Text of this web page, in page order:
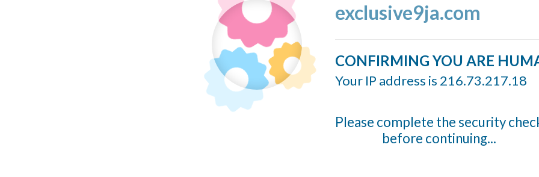
exclusive9ja.com
CONFIRMING YOU ARE
Your IP address is 216.73.217.18
Please complete the security
before continuing...